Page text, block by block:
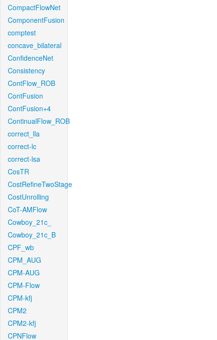
CompactFlowNet
ComponentFusion
comptest
concave_bilateral
ConfidenceNet
Consistency
ContFlow_ROB
ContFusion
ContFusion+4
ContinualFlow_ROB
correct_lla
correct-lc
correct-lsa
CosTR
CostRefineTwoStage
CostUnrolling
CoT-AMFlow
Cowboy_21c_
Cowboy_21c_B
CPF_wb
CPM_AUG
CPM-AUG
CPM-Flow
CPM-kfj
CPM2
CPM2-kfj
CPNFlow